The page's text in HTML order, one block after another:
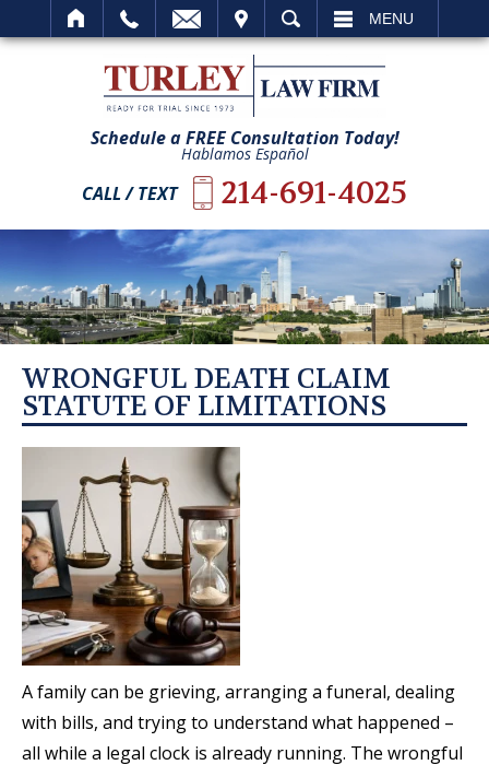
SEARCH MENU
Schedule a FREE Consultation Today!
Hablamos Español
CALL / TEXT 214-691-4025
WRONGFUL DEATH CLAIM
STATUTE OF LIMITATIONS
A family can be grieving, arranging a funeral, dealing
with bills, and trying to understand what happened –
all while a legal clock is already running. The wrongful